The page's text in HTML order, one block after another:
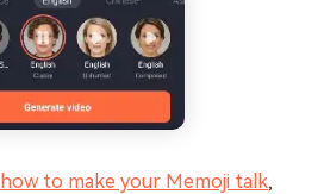
how to make your Memoji talk,